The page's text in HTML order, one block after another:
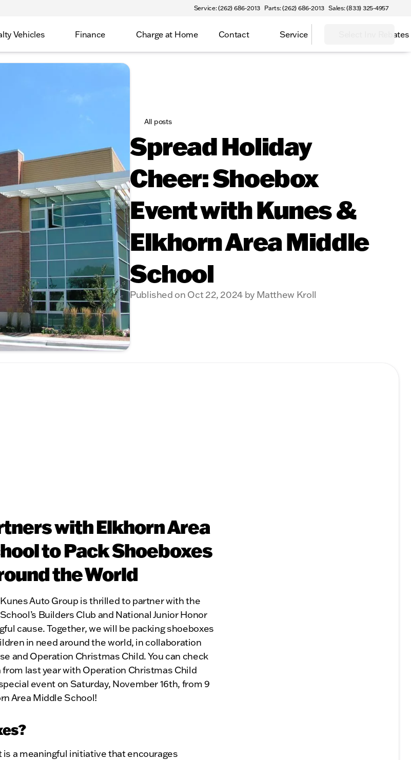
Service: (262) 686-2013 Parts: (262) 686-2013 Sales: (833) 325-4957
Vehicles Finance Charge at Home Contact Service Select Inv Rebates
All posts
Spread Holiday
Cheer: Shoebox
Event with Kunes &
Elkhorn Area Middle
School
Published on Oct 22, 2024 by Matthew Kroll
with Elkhorn Area
to Pack Shoeboxes
the World
Auto Group is thrilled to partner with the
Builders Club and National Junior Honor
cause. Together, we will be packing shoeboxes
in need around the world, in collaboration
and Operation Christmas Child. You can check
last year with Operation Christmas Child
event on Saturday, November 16th, from 9
Area Middle School!
is a meaningful initiative that encourages